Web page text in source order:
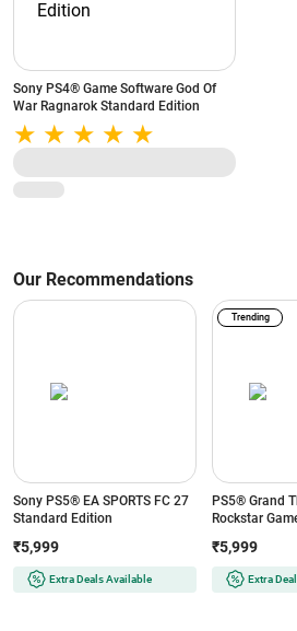
Sony PS4® Game Software God Of
War Ragnarok Standard Edition
Our Recommendations
Sony PS5® EA SPORTS FC 27
Standard Edition
₹5,999
Extra Deals Available
PS5® Grand
Rockstar
Trending
₹5,999
Extra